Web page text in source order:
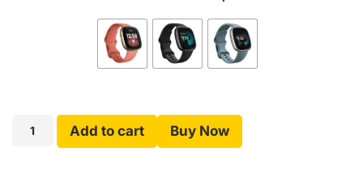
Add to cart Buy Now